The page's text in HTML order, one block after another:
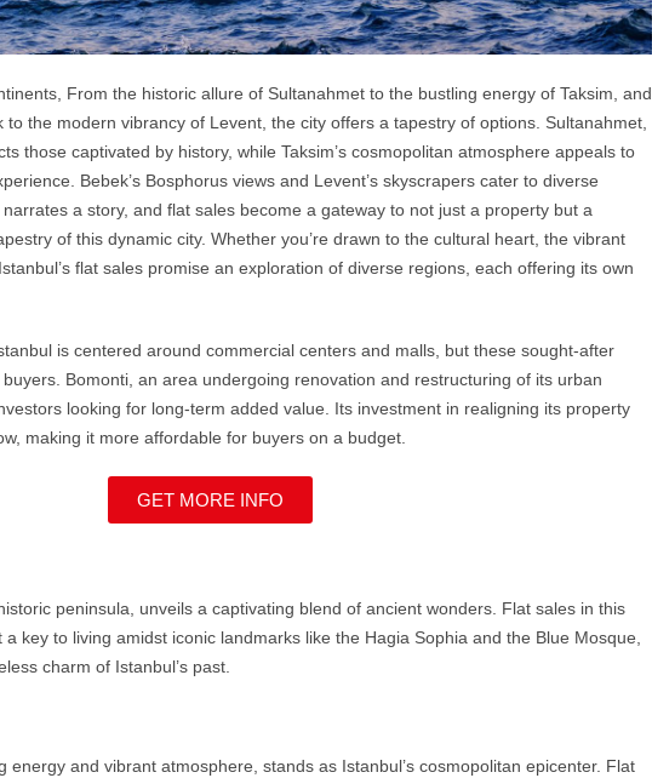
From the historic allure of Sultanahmet to the bustling energy of Taksim, and
the modern vibrancy of Levent, the city offers a tapestry of options. Sultanahmet,
those captivated by history, while Taksim’s cosmopolitan atmosphere appeals to
Bebek’s Bosphorus views and Levent’s skyscrapers cater to diverse
a story, and flat sales become a gateway to not just a property but a
of this dynamic city. Whether you’re drawn to the cultural heart, the vibrant
flat sales promise an exploration of diverse regions, each offering its own
is centered around commercial centers and malls, but these sought-after
Bomonti, an area undergoing renovation and restructuring of its urban
looking for long-term added value. Its investment in realigning its property
making it more affordable for buyers on a budget.
GET MORE INFO
peninsula, unveils a captivating blend of ancient wonders. Flat sales in this
key to living amidst iconic landmarks like the Hagia Sophia and the Blue Mosque,
charm of Istanbul’s past.
energy and vibrant atmosphere, stands as Istanbul’s cosmopolitan epicenter. Flat